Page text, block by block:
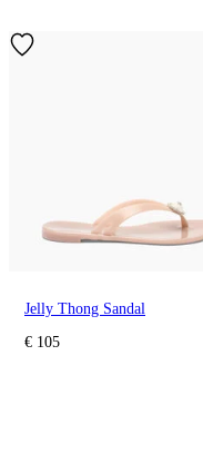
Jelly Thong Sandal
€ 105